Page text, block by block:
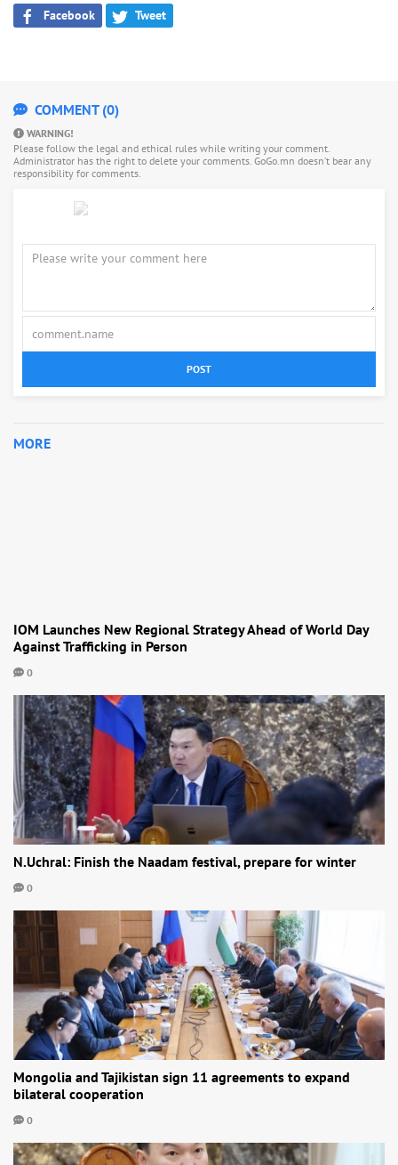
Facebook Tweet
COMMENT (0)
WARNING!
Please follow the legal and ethical rules while writing your comment.
Administrator has the right to delete your comments. GoGo.mn doesn’t bear any
responsibility for comments.
POST
MORE
IOM Launches New Regional Strategy Ahead of World Day
Against Trafficking in Person
0
N.Uchral: Finish the Naadam festival, prepare for winter
0
Mongolia and Tajikistan sign 11 agreements to expand
bilateral cooperation
0